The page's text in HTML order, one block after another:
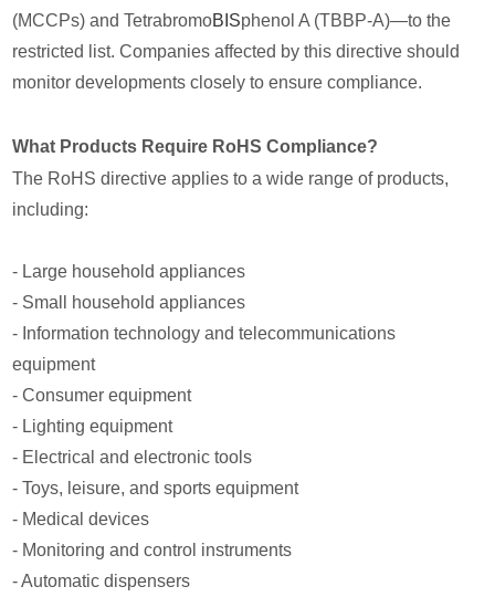
(MCCPs) and TetrabromoBISphenol A (TBBP-A)—to the
restricted list. Companies affected by this directive should
monitor developments closely to ensure compliance.
What Products Require RoHS Compliance?
The RoHS directive applies to a wide range of products,
including:
- Large household appliances
- Small household appliances
- Information technology and telecommunications
equipment
- Consumer equipment
- Lighting equipment
- Electrical and electronic tools
- Toys, leisure, and sports equipment
- Medical devices
- Monitoring and control instruments
- Automatic dispensers